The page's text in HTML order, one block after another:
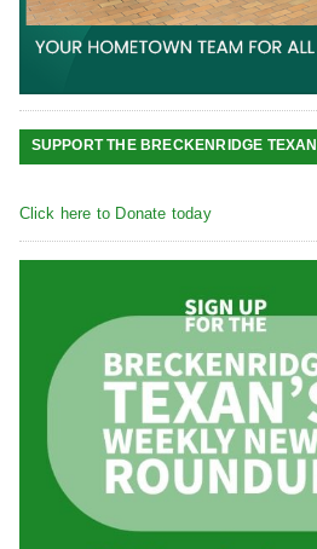
SUPPORT THE BRECKENRIDGE TEXAN
Click here to Donate today